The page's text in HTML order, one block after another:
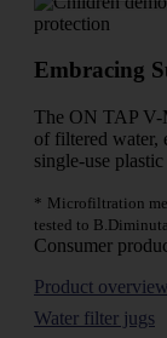
Embracing
The ON TAP V-
of filtered water,
single-use
* Microfiltration
tested to
Consumer
Product overview
Water filter jugs